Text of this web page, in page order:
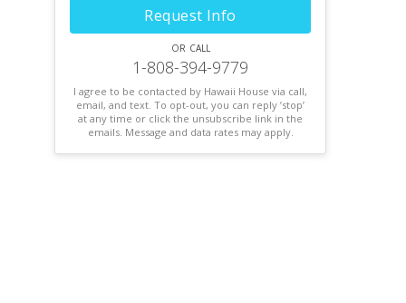
Request Info
or call
1-808-394-9779
I agree to be contacted by Hawaii House via call,
email, and text. To opt-out, you can reply ’stop’
at any time or click the unsubscribe link in the
emails. Message and data rates may apply.